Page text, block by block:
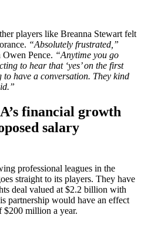
players like Breanna Stewart felt
“Absolutely frustrated,”
Pence. “Anytime you go
to hear that ‘yes’ on the first
have a conversation. They kind
financial growth
salary
professional leagues in the
straight to its players. They have
deal valued at $2.2 billion with
partnership would have an effect
$200 million a year.